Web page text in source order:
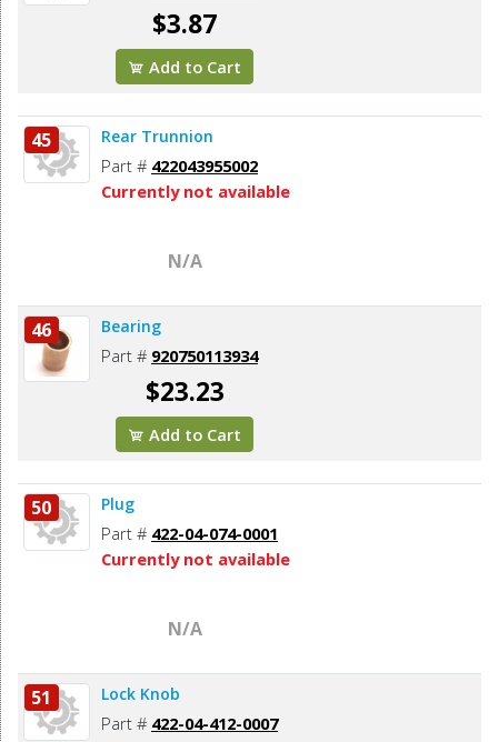
$3.87
Add to Cart
45 Rear Trunnion
Part # 422043955002
Currently not available
N/A
46 Bearing
Part # 920750113934
$23.23
Add to Cart
50 Plug
Part # 422-04-074-0001
Currently not available
N/A
51 Lock Knob
Part # 422-04-412-0007